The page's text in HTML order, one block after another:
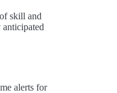
skill and
alerts for